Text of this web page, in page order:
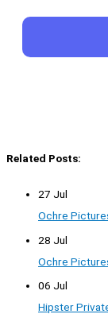
Related Posts:
27 Jul
Ochre
28 Jul
Ochre
06 Jul
Hipster